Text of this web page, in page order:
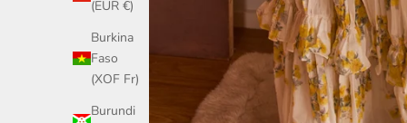
(EUR €)
Burkina
Faso
(XOF Fr)
Burundi